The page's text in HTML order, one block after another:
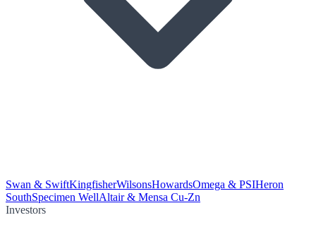
Swan & SwiftKingfisherWilsonsHowardsOmega & PSIHeron
SouthSpecimen WellAltair & Mensa Cu-Zn
Investors